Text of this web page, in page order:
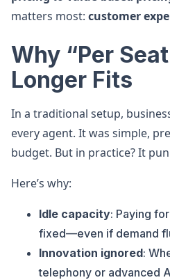
matters most: customer
Why “Per
Longer Fits
In a traditional setup,
every agent. It was simple,
budget. But in practice? It
Here’s why:
Idle capacity: Paying
fixed—even if demand
Innovation ignored:
telephony or advanced